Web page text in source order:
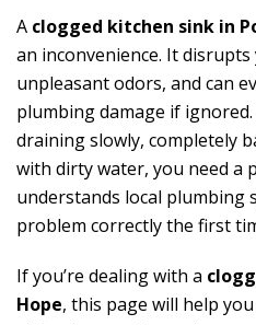
A clogged kitchen sink in
an inconvenience. It
unpleasant odors, and can
plumbing damage if
draining slowly, completely
with dirty water, you need a
understands local plumbing
problem correctly the first
If you’re dealing with a
Hope, this page will help